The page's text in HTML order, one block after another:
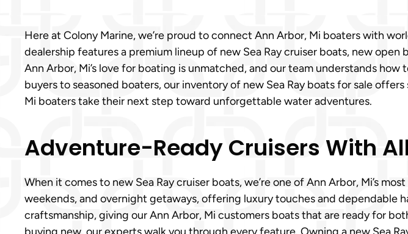
Here at Colony Marine, we’re proud to connect Ann Arbor, Mi boaters with
dealership features a premium lineup of new Sea Ray cruiser boats, new
Ann Arbor, Mi’s love for boating is unmatched, and our team understands
buyers to seasoned boaters, our inventory of new Sea Ray boats for sale
Mi boaters take their next step toward unforgettable water adventures.
Adventure-Ready Cruisers With
When it comes to new Sea Ray cruiser boats, we’re one of Ann Arbor, Mi’s
weekends, and overnight getaways, offering luxury touches and dependable
craftsmanship, giving our Ann Arbor, Mi customers boats that are ready for